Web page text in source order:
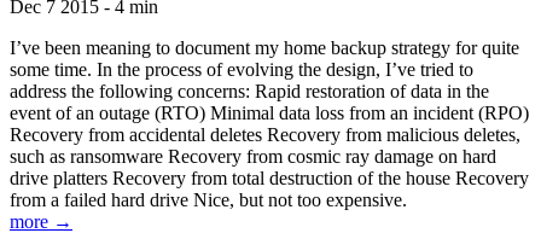
Dec 7 2015 - 4 min
I’ve been meaning to document my home backup strategy for quite
some time. In the process of evolving the design, I’ve tried to
address the following concerns: Rapid restoration of data in the
event of an outage (RTO) Minimal data loss from an incident (RPO)
Recovery from accidental deletes Recovery from malicious deletes,
such as ransomware Recovery from cosmic ray damage on hard
drive platters Recovery from total destruction of the house Recovery
from a failed hard drive Nice, but not too expensive.
more →